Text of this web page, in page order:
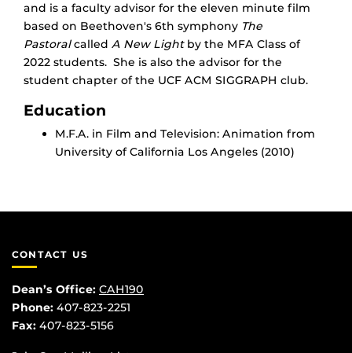
and is a faculty advisor for the eleven minute film
based on Beethoven's 6th symphony The
Pastoralcalled A New Lightby the MFA Class of
2022 students. She is also the advisor for the
student chapter of the UCF ACM SIGGRAPH club.
Education
M.F.A. in Film and Television: Animation from
University of California Los Angeles (2010)
CONTACT US
Dean’s Office: CAH190
Phone: 407-823-2251
Fax: 407-823-5156